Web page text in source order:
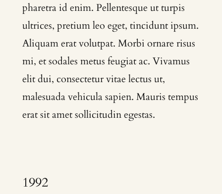
pharetra id enim. Pellentesque ut turpis
ultrices, pretium leo eget, tincidunt ipsum.
Aliquam erat volutpat. Morbi ornare risus
mi, et sodales metus feugiat ac. Vivamus
elit dui, consectetur vitae lectus ut,
malesuada vehicula sapien. Mauris tempus
erat sit amet sollicitudin egestas.
1992